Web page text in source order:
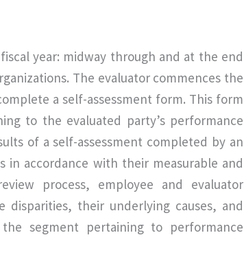
year: midway through and at the end
The evaluator commences the
a self-assessment form. This form
to the evaluated party’s performance
of a self-assessment completed by an
in accordance with their measurable and
process, employee and evaluator
their underlying causes, and
segment pertaining to performance